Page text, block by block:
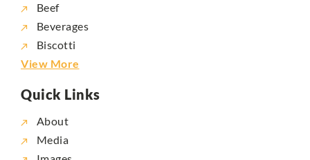
Beef
Beverages
Biscotti
View More
Quick Links
About
Media